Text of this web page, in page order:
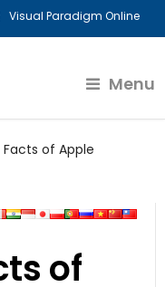
Visual Paradigm Online
Menu
of Apple
of